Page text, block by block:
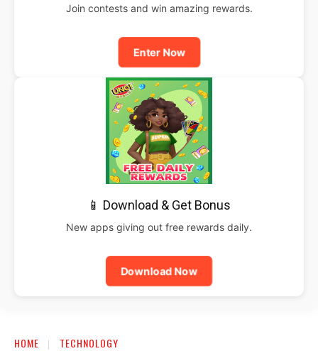
Join contests and win amazing rewards.
Enter Now
📱 Download & Get Bonus
New apps giving out free rewards daily.
Download Now
HOME TECHNOLOGY